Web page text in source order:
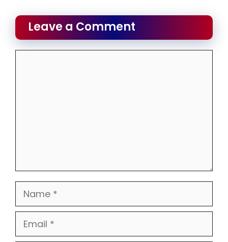
Leave a Comment
Name
Email